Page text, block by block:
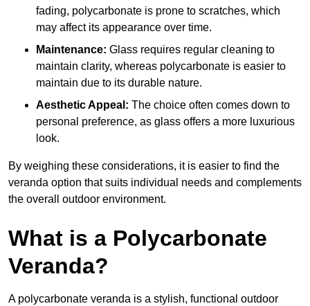
fading, polycarbonate is prone to scratches, which
may affect its appearance over time.
Maintenance: Glass requires regular cleaning to
maintain clarity, whereas polycarbonate is easier to
maintain due to its durable nature.
Aesthetic Appeal: The choice often comes down to
personal preference, as glass offers a more luxurious
look.
By weighing these considerations, it is easier to find the
veranda option that suits individual needs and complements
the overall outdoor environment.
What is a Polycarbonate
Veranda?
A polycarbonate veranda is a stylish, functional outdoor